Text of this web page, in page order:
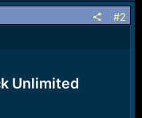
#2
Unlimited